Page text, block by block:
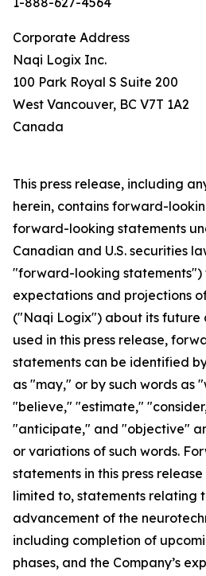
Corporate Address
Naqi Logix Inc.
100 Park Royal S Suite 200
West Vancouver, BC V7T 1A2
Canada
This press release, including
herein, contains forward-
forward-looking statements
Canadian and U.S. securities
"forward-looking
expectations and projections
("Naqi Logix") about its future
used in this press release,
statements can be identified
as "may," or by such words as
"believe," "estimate,"
"anticipate," and "objective"
or variations of such words.
statements in this press
limited to, statements relating
advancement of the
including completion of
phases, and the Company’s